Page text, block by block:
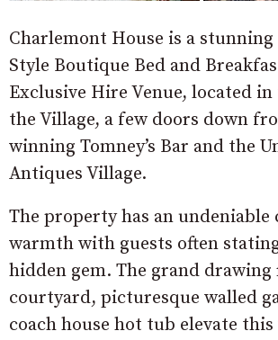
Charlemont House is a stunning
Style Boutique Bed and
Exclusive Hire Venue, located
the Village, a few doors down
winning Tomney’s Bar and the
Antiques Village.
The property has an undeniable
warmth with guests often
hidden gem. The grand drawing
courtyard, picturesque walled
coach house hot tub elevate